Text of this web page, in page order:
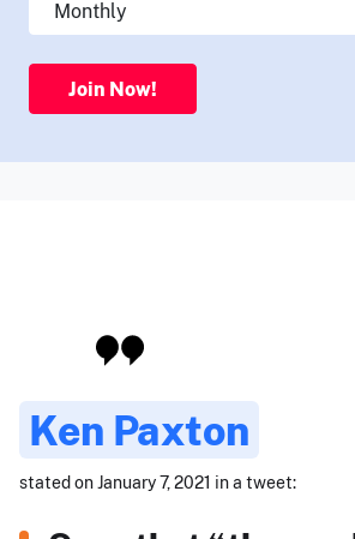
Join Now!
Ken Paxton
stated on January 7, 2021 in a tweet: